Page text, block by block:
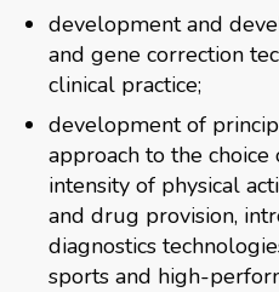
development and
and gene correction
clinical practice;
development of
approach to the
intensity of physical
and drug provision,
diagnostics
sports and high-